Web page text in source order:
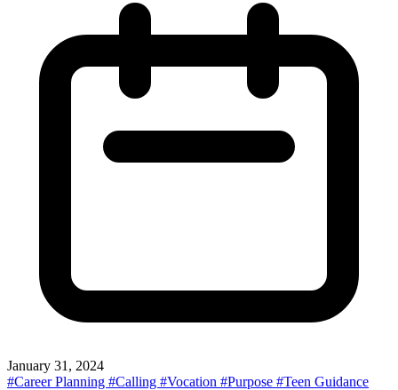
January 31, 2024
#Career Planning #Calling #Vocation #Purpose #Teen Guidance